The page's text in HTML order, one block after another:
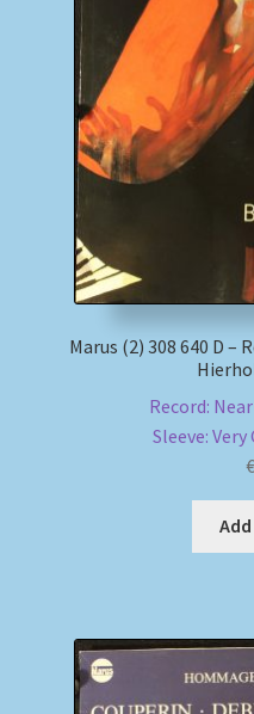
Impressum
MusicFinder
My account
Newsletter
Payment Methods
Review Authenticity
Shipping Methods
Marus (2) 308 640 D
Record:
Sleeve: Very
€